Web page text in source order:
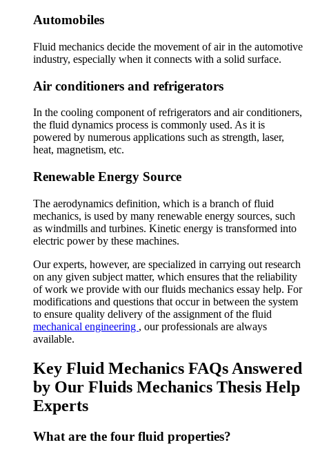
Automobiles
Fluid mechanics decide the movement of air in the automotive
industry, especially when it connects with a solid surface.
Air conditioners and refrigerators
In the cooling component of refrigerators and air conditioners,
the fluid dynamics process is commonly used. As it is
powered by numerous applications such as strength, laser,
heat, magnetism, etc.
Renewable Energy Source
The aerodynamics definition, which is a branch of fluid
mechanics, is used by many renewable energy sources, such
as windmills and turbines. Kinetic energy is transformed into
electric power by these machines.
Our experts, however, are specialized in carrying out research
on any given subject matter, which ensures that the reliability
of work we provide with our fluids mechanics essay help. For
modifications and questions that occur in between the system
to ensure quality delivery of the assignment of the fluid
mechanical engineering , our professionals are always
available.
Key Fluid Mechanics FAQs Answered
by Our Fluids Mechanics Thesis Help
Experts
What are the four fluid properties?